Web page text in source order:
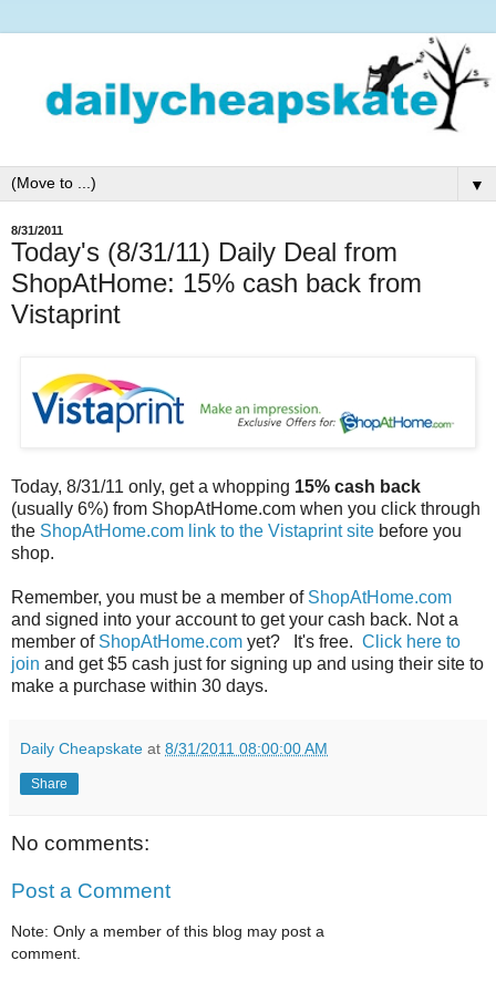
▼
8/31/2011
Today's (8/31/11) Daily Deal from
ShopAtHome: 15% cash back from
Vistaprint
Today, 8/31/11 only, get a whopping 15% cash back
(usually 6%) from ShopAtHome.com when you click through
the ShopAtHome.com link to the Vistaprint site before you
shop.
Remember, you must be a member of ShopAtHome.com
and signed into your account to get your cash back. Not a
member of ShopAtHome.com yet? It's free. Click here to
join and get $5 cash just for signing up and using their site to
make a purchase within 30 days.
Daily Cheapskate at 8/31/2011 08:00:00 AM
Share
No comments:
Post a Comment
Note: Only a member of this blog may post a
comment.